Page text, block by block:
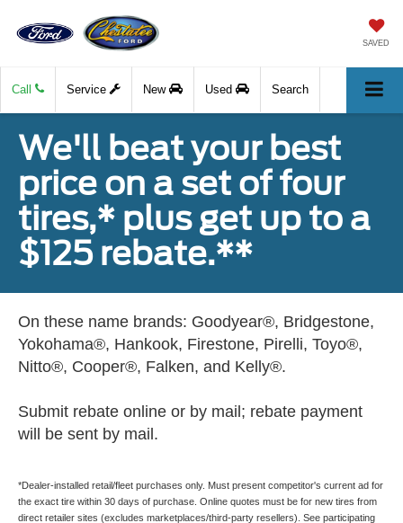
SAVED
Call Service New Used Search
We'll beat your best
price on a set of four
tires,* plus get up to a
$125 rebate.**
On these name brands: Goodyear®, Bridgestone,
Yokohama®, Hankook, Firestone, Pirelli, Toyo®,
Nitto®, Cooper®, Falken, and Kelly®.
Submit rebate online or by mail; rebate payment
will be sent by mail.
*Dealer-installed retail/fleet purchases only. Must present competitor's current ad for
the exact tire within 30 days of purchase. Online quotes must be for new tires from
direct retailer sites (excludes marketplaces/third-party resellers). See participating